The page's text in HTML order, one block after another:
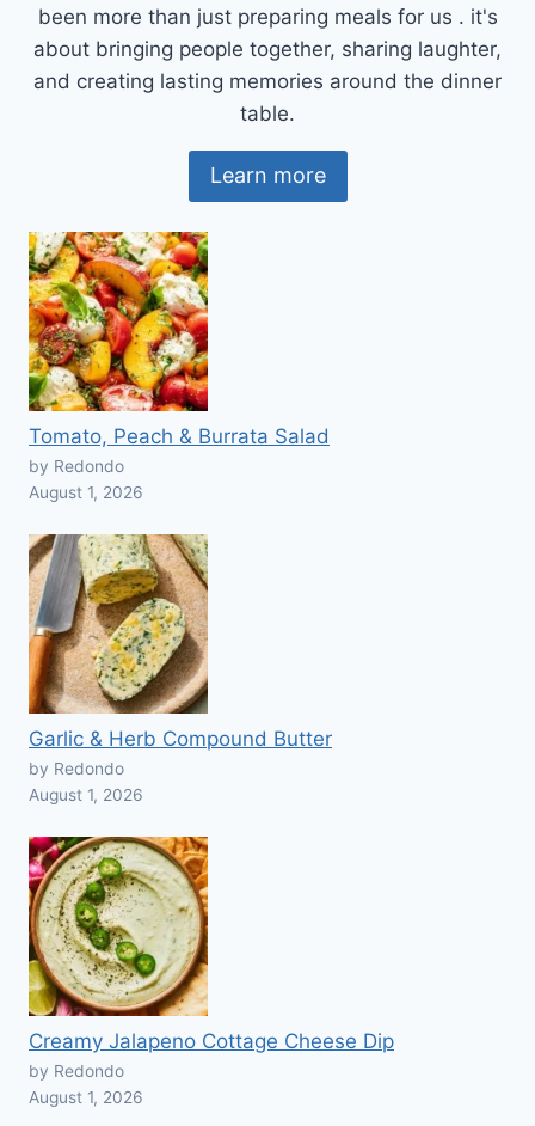
been more than just preparing meals for us . it's
about bringing people together, sharing laughter,
and creating lasting memories around the dinner
table.
Learn more
Tomato, Peach & Burrata Salad
by Redondo
August 1, 2026
Garlic & Herb Compound Butter
by Redondo
August 1, 2026
Creamy Jalapeno Cottage Cheese Dip
by Redondo
August 1, 2026